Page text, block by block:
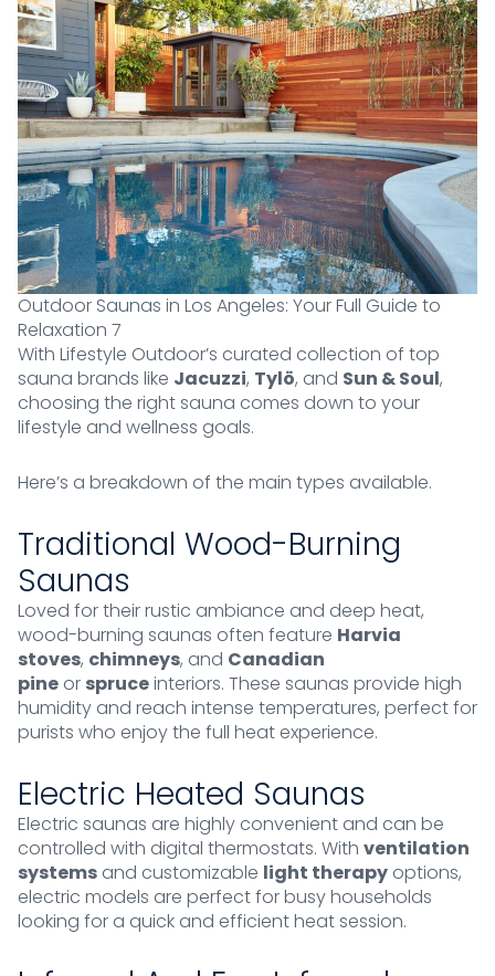
Outdoor Saunas in Los Angeles: Your Full Guide to
Relaxation 7
With Lifestyle Outdoor’s curated collection of top
sauna brands like Jacuzzi, Tylö, and Sun & Soul,
choosing the right sauna comes down to your
lifestyle and wellness goals.
Here’s a breakdown of the main types available.
Traditional Wood-Burning
Saunas
Loved for their rustic ambiance and deep heat,
wood-burning saunas often feature Harvia
stoves, chimneys, and Canadian
pine or spruceinteriors. These saunas provide high
humidity and reach intense temperatures, perfect for
purists who enjoy the full heat experience.
Electric Heated Saunas
Electric saunas are highly convenient and can be
controlled with digital thermostats. With ventilation
systems and customizable light therapy options,
electric models are perfect for busy households
looking for a quick and efficient heat session.